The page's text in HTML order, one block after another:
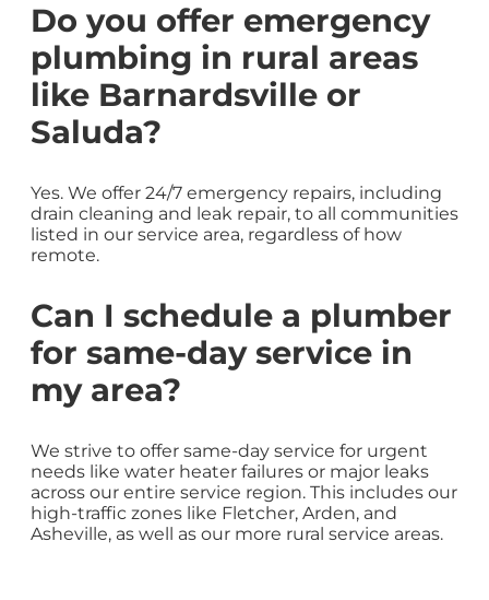
Do you offer emergency
plumbing in rural areas
like Barnardsville or
Saluda?
Yes. We offer 24/7 emergency repairs, including
drain cleaning and leak repair, to all communities
listed in our service area, regardless of how
remote.
Can I schedule a plumber
for same-day service in
my area?
We strive to offer same-day service for urgent
needs like water heater failures or major leaks
across our entire service region. This includes our
high-traffic zones like Fletcher, Arden, and
Asheville, as well as our more rural service areas.